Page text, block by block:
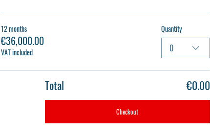
12 months
€36,000.00
VAT included
Quantity
0
Total €0.00
Checkout